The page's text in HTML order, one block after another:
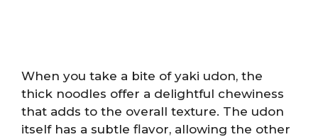
When you take a bite of yaki udon, the
thick noodles offer a delightful chewiness
that adds to the overall texture. The udon
itself has a subtle flavor, allowing the other